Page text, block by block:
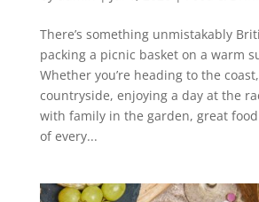
There’s something unmistakably
packing a picnic basket on a warm
Whether you’re heading to the
countryside, enjoying a day at the
with family in the garden, great
of every...